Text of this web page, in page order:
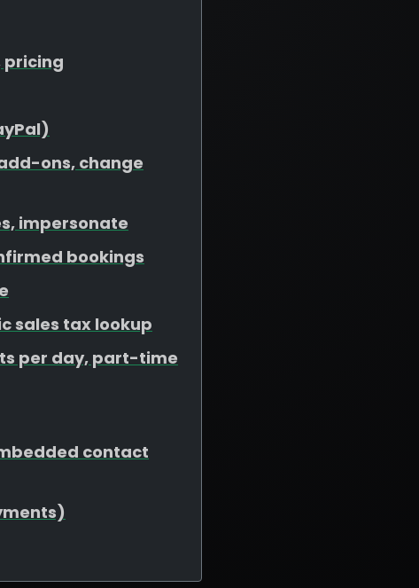
pricing
ons, change
impersonate
bookings
sales tax lookup
per day, part-time
contact